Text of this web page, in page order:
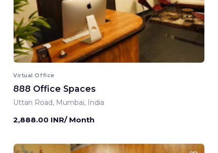
Virtual Office
888 Office Spaces
Uttan Road, Mumbai, India
2,888.00 INR/ Month